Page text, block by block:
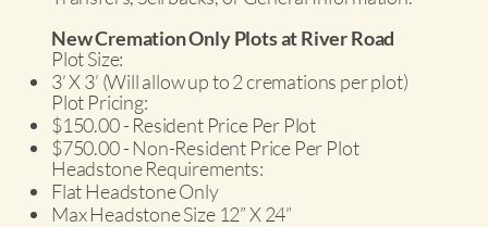
New Cremation Only Plots at River Road
Plot Size:
3’ X 3’ (Will allow up to 2 cremations per plot)
Plot Pricing:
$150.00 - Resident Price Per Plot
$750.00 - Non-Resident Price Per Plot
Headstone Requirements:
Flat Headstone Only
Max Headstone Size 12” X 24”